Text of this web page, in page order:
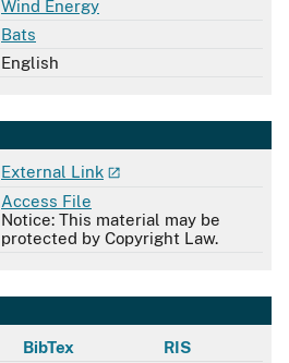
Wind Energy
Bats
English
External Link
Access File
Notice: This material may be
protected by Copyright Law.
BibTex RIS